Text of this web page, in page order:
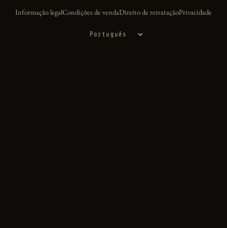
Informação legalCondições de vendaDireito de retrataçãoPrivacidade
Idioma